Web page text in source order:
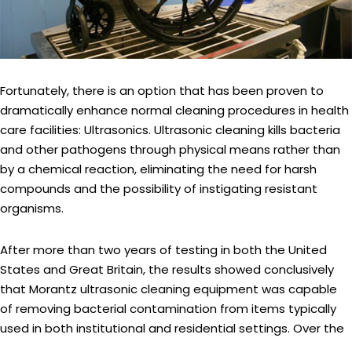
Fortunately, there is an option that has been proven to
dramatically enhance normal cleaning procedures in health
care facilities: Ultrasonics. Ultrasonic cleaning kills bacteria
and other pathogens through physical means rather than
by a chemical reaction, eliminating the need for harsh
compounds and the possibility of instigating resistant
organisms.
After more than two years of testing in both the United
States and Great Britain, the results showed conclusively
that Morantz ultrasonic cleaning equipment was capable
of removing bacterial contamination from items typically
used in both institutional and residential settings. Over the